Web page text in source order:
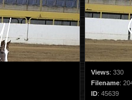
Views: 330
Filename:
ID: 45639